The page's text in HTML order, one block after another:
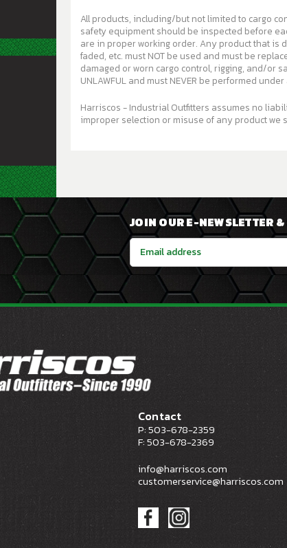
All products, including/but not limited to cargo
safety equipment should be inspected before
are in proper working order. Any product that is damaged, cut, worn,
faded, etc. must NOT be used and must be replaced.
damaged or worn cargo control, rigging, and/or
UNLAWFUL and must NEVER be performed
Harriscos - Industrial Outfitters assumes no
improper selection or misuse of any product we
JOIN OUR E-NEWSLETTER &
Email
Address
Contact
P: 503-678-2359
F: 503-678-2369
info@harriscos.com
customerservice@harriscos.com